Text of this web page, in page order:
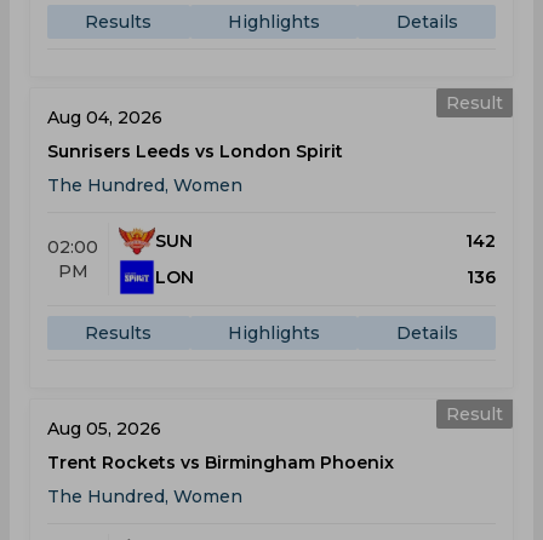
Results Highlights Details
Result
Aug 04, 2026
Sunrisers Leeds vs London Spirit
The Hundred, Women
02:00
PM
SUN
142
LON
136
Results Highlights Details
Result
Aug 05, 2026
Trent Rockets vs Birmingham Phoenix
The Hundred, Women